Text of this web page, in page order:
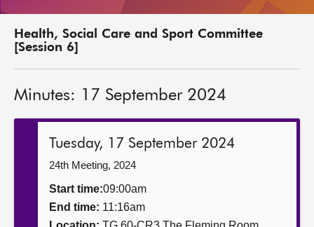
MSPs
Get involved
Health, Social Care and Sport Committee
[Session 6]
Minutes: 17 September 2024
Tuesday, 17 September 2024
24th Meeting, 2024
Start time:09:00am
End time: 11:16am